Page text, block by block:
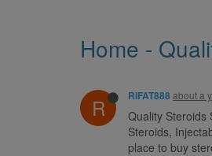
Home -
R RIFAT888 about a
Quality Steroids
Steroids,
place to buy